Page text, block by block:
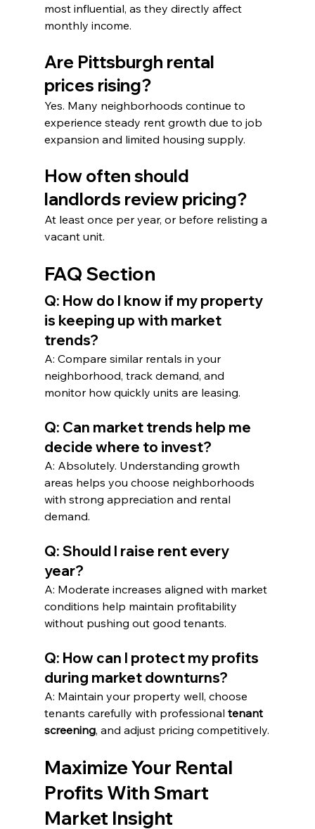
most influential, as they directly affect
monthly income.
Are Pittsburgh rental
prices rising?
Yes. Many neighborhoods continue to
experience steady rent growth due to job
expansion and limited housing supply.
How often should
landlords review pricing?
At least once per year, or before relisting a
vacant unit.
FAQ Section
Q: How do I know if my property
is keeping up with market
trends?
A: Compare similar rentals in your
neighborhood, track demand, and
monitor how quickly units are leasing.
Q: Can market trends help me
decide where to invest?
A: Absolutely. Understanding growth
areas helps you choose neighborhoods
with strong appreciation and rental
demand.
Q: Should I raise rent every
year?
A: Moderate increases aligned with market
conditions help maintain profitability
without pushing out good tenants.
Q: How can I protect my profits
during market downturns?
A: Maintain your property well, choose
tenants carefully with professional tenant
screening, and adjust pricing competitively.
Maximize Your Rental
Profits With Smart
Market Insight